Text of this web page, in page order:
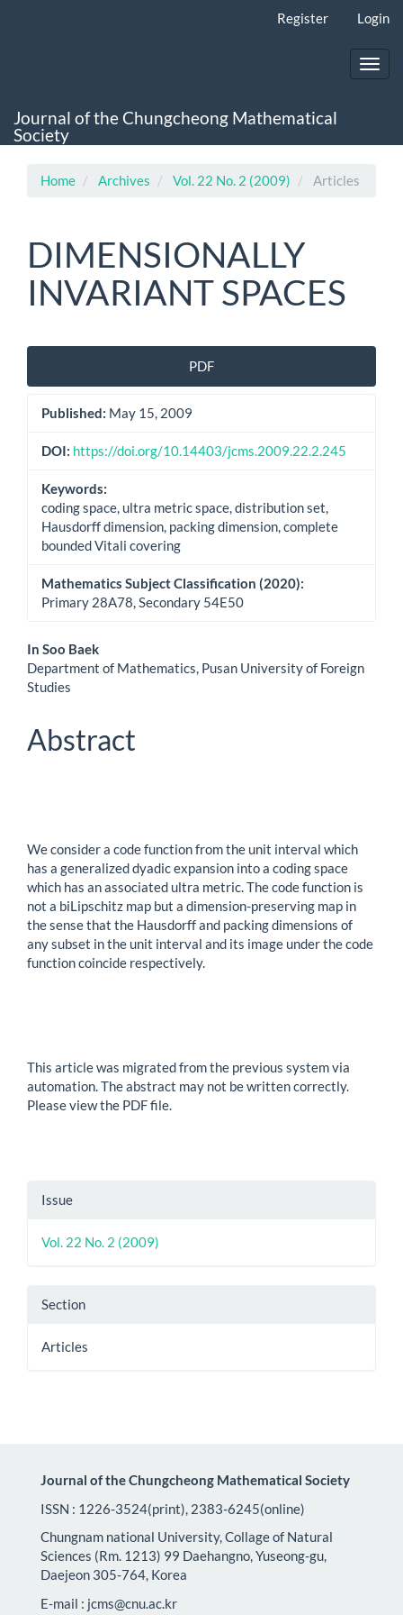
Register Login
Journal of the Chungcheong Mathematical
Society
Home Archives Vol. 22 No. 2 (2009) Articles
DIMENSIONALLY
INVARIANT SPACES
Article
Sidebar
PDF
Published: May 15, 2009
DOI: https://doi.org/10.14403/jcms.2009.22.2.245
Keywords:
coding space, ultra metric space, distribution set,
Hausdorff dimension, packing dimension, complete
bounded Vitali covering
Mathematics Subject Classification (2020):
Primary 28A78, Secondary 54E50
Main
Article
In Soo Baek
Department of Mathematics, Pusan University of Foreign
Studies
Abstract
We consider a code function from the unit interval which
has a generalized dyadic expansion into a coding space
which has an associated ultra metric. The code function is
not a biLipschitz map but a dimension-preserving map in
the sense that the Hausdorff and packing dimensions of
any subset in the unit interval and its image under the code
function coincide respectively.
This article was migrated from the previous system via
automation. The abstract may not be written correctly.
Please view the PDF file.
Article
Issue
Vol. 22 No. 2 (2009)
Section
Articles
Journal of the Chungcheong Mathematical Society
ISSN : 1226-3524(print), 2383-6245(online)
Chungnam national University, Collage of Natural
Sciences (Rm. 1213) 99 Daehangno, Yuseong-gu,
Daejeon 305-764, Korea
E-mail : jcms@cnu.ac.kr